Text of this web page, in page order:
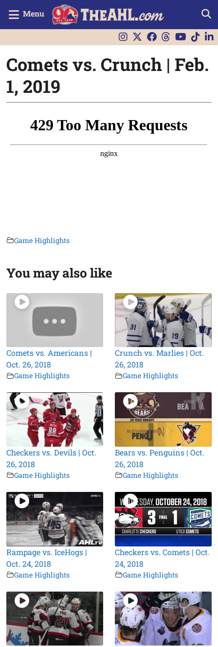
Menu
Comets vs. Crunch | Feb.
1, 2019
Game Highlights
You may also like
Comets vs. Americans |
Oct. 26, 2018
Game Highlights
Crunch vs. Marlies | Oct.
26, 2018
Game Highlights
Checkers vs. Devils | Oct.
26, 2018
Game Highlights
Bears vs. Penguins | Oct.
26, 2018
Game Highlights
Rampage vs. IceHogs |
Oct. 24, 2018
Game Highlights
Checkers vs. Comets | Oct.
24, 2018
Game Highlights